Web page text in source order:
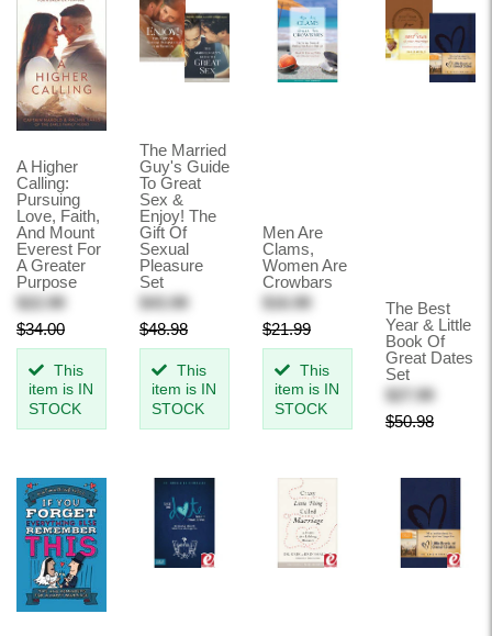
A Higher
Calling:
Pursuing
Love, Faith,
And Mount
Everest For
A Greater
Purpose
$22.99
$34.00
This
item is IN
STOCK
The Married
Guy's Guide
To Great
Sex &
Enjoy! The
Gift Of
Sexual
Pleasure
Set
$43.99
$48.98
This
item is IN
STOCK
Men Are
Clams,
Women Are
Crowbars
$16.99
$21.99
This
item is IN
STOCK
The Best
Year & Little
Book Of
Great Dates
Set
$27.99
$50.98